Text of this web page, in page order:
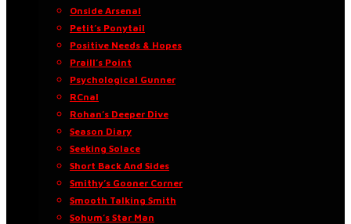
Onside Arsenal
Petit’s Ponytail
Positive Needs & Hopes
Praill’s Point
Psychological Gunner
RCnal
Rohan’s Deeper Dive
Season Diary
Seeking Solace
Short Back And Sides
Smithy’s Gooner Corner
Smooth Talking Smith
Sohum’s Star Man